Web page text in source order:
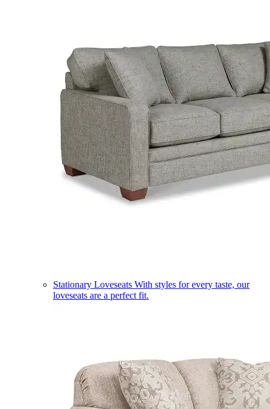
Stationary Loveseats With styles for every taste, our
loveseats are a perfect fit.